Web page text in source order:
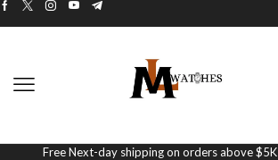
Free Next-day shipping on orders above $5K